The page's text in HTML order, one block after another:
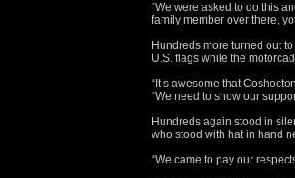
“We were asked to do this
family member over there,
Hundreds more turned out
U.S. flags while the
“It’s awesome that
“We need to show our
Hundreds again stood in
who stood with hat in hand
“We came to pay our